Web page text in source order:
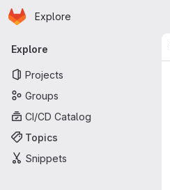
Skip to main content
Homepage
Explore
Primary navigation
Explore
Projects
Groups
CI/CD Catalog
Topics
Snippets